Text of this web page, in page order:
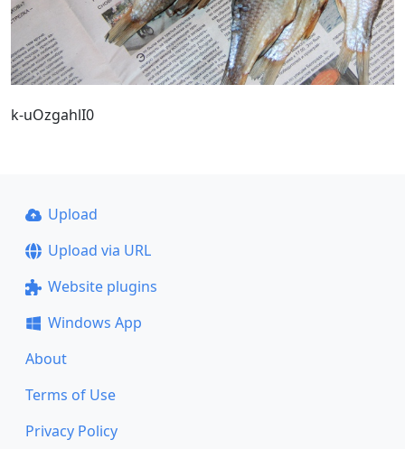
k-uOzgahlI0
Upload
Upload via URL
Website plugins
Windows App
About
Terms of Use
Privacy Policy